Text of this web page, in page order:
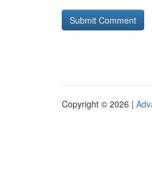
Copyright © 2026 |